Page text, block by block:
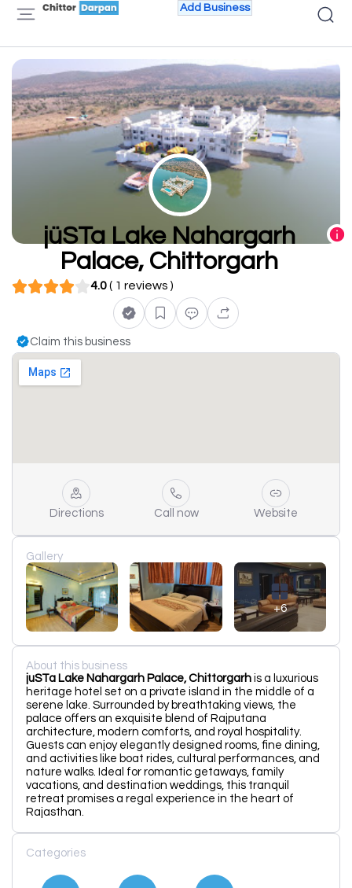
Add Business
jüSTa Lake Nahargarh
Palace, Chittorgarh
4.0( 1 reviews )
Claim this business
Directions Call now Website
Gallery
+6
About this business
juSTa Lake Nahargarh Palace, Chittorgarh is a luxurious
heritage hotel set on a private island in the middle of a
serene lake. Surrounded by breathtaking views, the
palace offers an exquisite blend of Rajputana
architecture, modern comforts, and royal hospitality.
Guests can enjoy elegantly designed rooms, fine dining,
and activities like boat rides, cultural performances, and
nature walks. Ideal for romantic getaways, family
vacations, and destination weddings, this tranquil
retreat promises a regal experience in the heart of
Rajasthan.
Categories